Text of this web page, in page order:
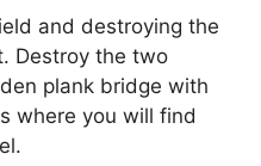
and destroying the
Destroy the two
plank bridge with
where you will find